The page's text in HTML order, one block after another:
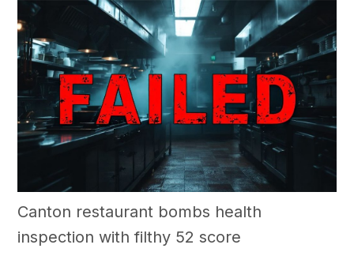
Canton restaurant bombs health
inspection with filthy 52 score